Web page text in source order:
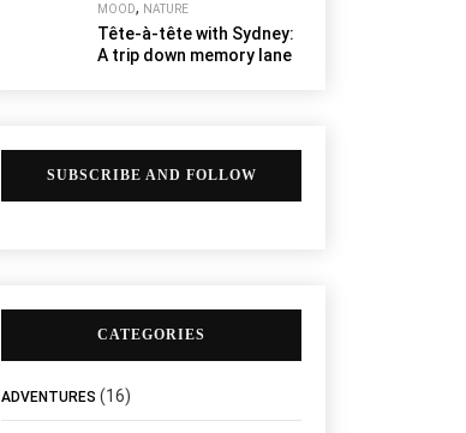
MOOD, NATURE
Tête-à-tête with Sydney:
A trip down memory lane
SUBSCRIBE AND FOLLOW
CATEGORIES
ADVENTURES (16)